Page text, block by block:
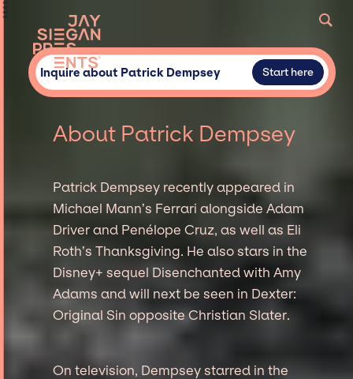
Inquire about Patrick Dempsey Start here
About Patrick Dempsey
Patrick Dempsey recently appeared in
Michael Mann’s Ferrari alongside Adam
Driver and Penélope Cruz, as well as Eli
Roth’s Thanksgiving. He also stars in the
Disney+ sequel Disenchanted with Amy
Adams and will next be seen in Dexter:
Original Sin opposite Christian Slater.
On television, Dempsey starred in the